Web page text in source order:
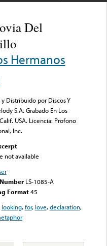
Del
Hermanos
y Distribuido por Discos Y
S.A. Grabado En Los
USA. Licencia: Profono
Inc.
not available
LS-1085-A
Format45
looking,for, love,declaration,